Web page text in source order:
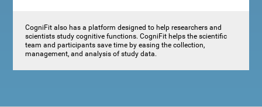
CogniFit also has a platform designed to help researchers and
scientists study cognitive functions. CogniFit helps the scientific
team and participants save time by easing the collection,
management, and analysis of study data.